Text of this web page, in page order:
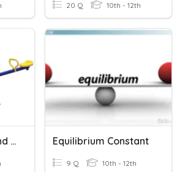
20 Q 10th - 12th
Reaction Rates And Equilibrium Equilibrium Constant
9 Q 10th - 12th